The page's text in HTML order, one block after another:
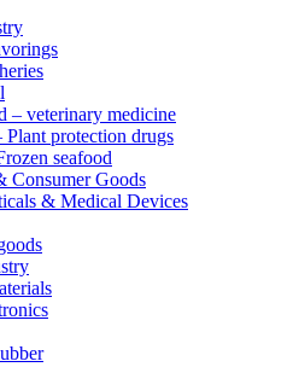
– veterinary medicine
Plant protection drugs
seafood
Consumer Goods
& Medical Devices